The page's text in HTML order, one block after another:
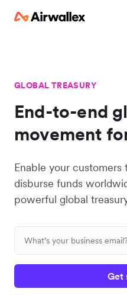
GLOBAL TREASURY
End-to-end
movement
Enable your
disburse funds
powerful global
Get